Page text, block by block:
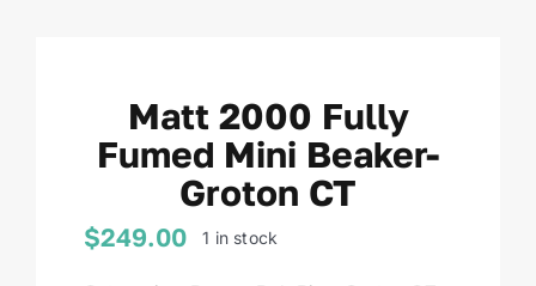
AboutMatt 2000 Fully
Fumed Mini Beaker-
Groton CT
$249.00 1 in stock